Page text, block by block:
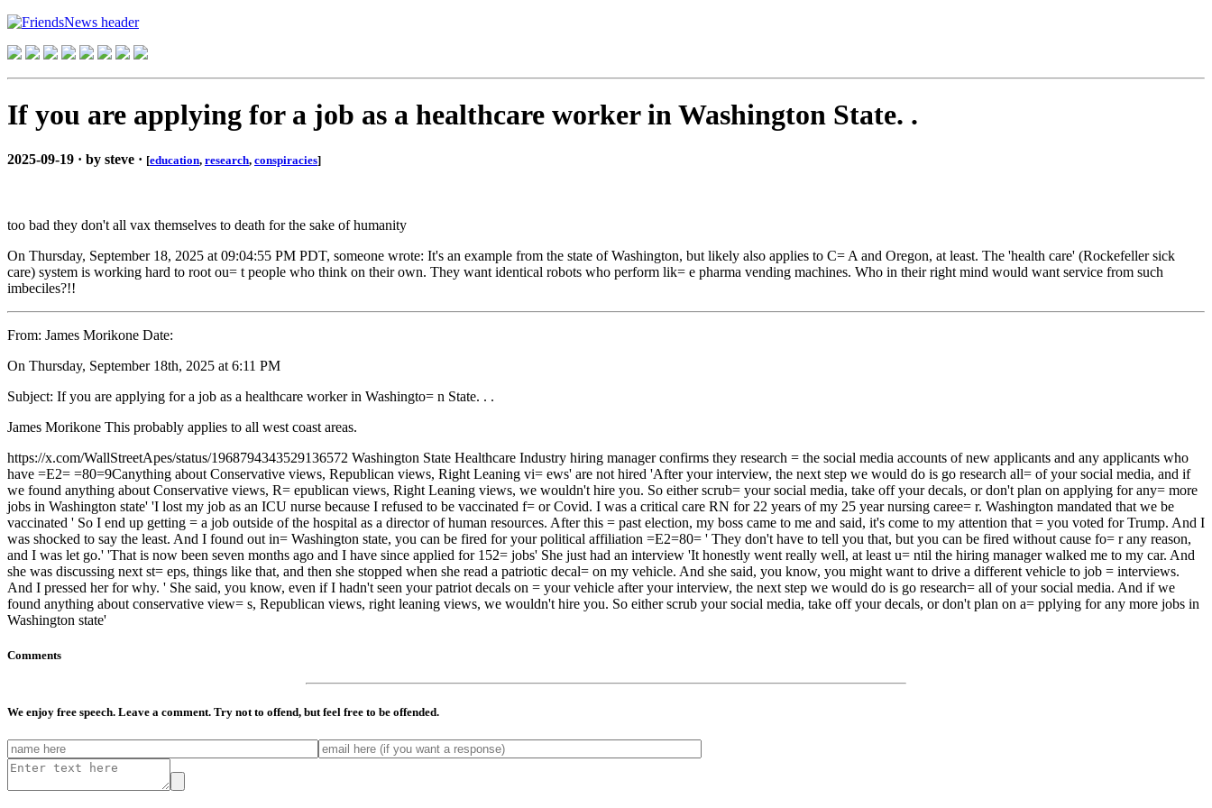
If you are applying for a job as a healthcare worker in Washington State. .
2025-09-19 · by steve · [education, research, conspiracies]
too bad they don't all vax themselves to death for the sake of humanity
On Thursday, September 18, 2025 at 09:04:55 PM PDT, someone wrote: It's an example from the state of Washington, but likely also applies to C= A and Oregon, at least. The 'health care' (Rockefeller sick
care) system is working hard to root ou= t people who think on their own. They want identical robots who perform lik= e pharma vending machines. Who in their right mind would want service from such
imbeciles?!!
From: James Morikone Date:
On Thursday, September 18th, 2025 at 6:11 PM
Subject: If you are applying for a job as a healthcare worker in Washingto= n State. . .
James Morikone This probably applies to all west coast areas.
https://x.com/WallStreetApes/status/1968794343529136572 Washington State Healthcare Industry hiring manager confirms they research = the social media accounts of new applicants and any applicants who
have =E2= =80=9Canything about Conservative views, Republican views, Right Leaning vi= ews' are not hired 'After your interview, the next step we would do is go research all= of your social media, and if
we found anything about Conservative views, R= epublican views, Right Leaning views, we wouldn't hire you. So either scrub= your social media, take off your decals, or don't plan on applying for any= more
jobs in Washington state' 'I lost my job as an ICU nurse because I refused to be vaccinated f= or Covid. I was a critical care RN for 22 years of my 25 year nursing caree= r. Washington mandated that we be
vaccinated ' So I end up getting = a job outside of the hospital as a director of human resources. After this = past election, my boss came to me and said, it's come to my attention that = you voted for Trump. And I
was shocked to say the least. And I found out in= Washington state, you can be fired for your political affiliation =E2=80= ' They don't have to tell you that, but you can be fired without cause fo= r any reason,
and I was let go.' 'That is now been seven months ago and I have since applied for 152= jobs' She just had an interview 'It honestly went really well, at least u= ntil the hiring manager walked me to my car. And
she was discussing next st= eps, things like that, and then she stopped when she read a patriotic decal= on my vehicle. And she said, you know, you might want to drive a different vehicle to job = interviews.
And I pressed her for why. ' She said, you know, even if I hadn't seen your patriot decals on = your vehicle after your interview, the next step we would do is go research= all of your social media. And if we
found anything about conservative view= s, Republican views, right leaning views, we wouldn't hire you. So either scrub your social media, take off your decals, or don't plan on a= pplying for any more jobs in
Washington state'
Comments
We enjoy free speech. Leave a comment. Try not to offend, but feel free to be offended.